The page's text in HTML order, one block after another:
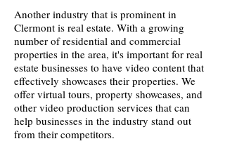
Another industry that is prominent in
Clermont is real estate. With a growing
number of residential and commercial
properties in the area, it's important for real
estate businesses to have video content that
effectively showcases their properties. We
offer virtual tours, property showcases, and
other video production services that can
help businesses in the industry stand out
from their competitors.